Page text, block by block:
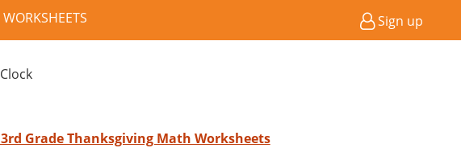
Sign up
3rd Grade Thanksgiving Math Worksheets